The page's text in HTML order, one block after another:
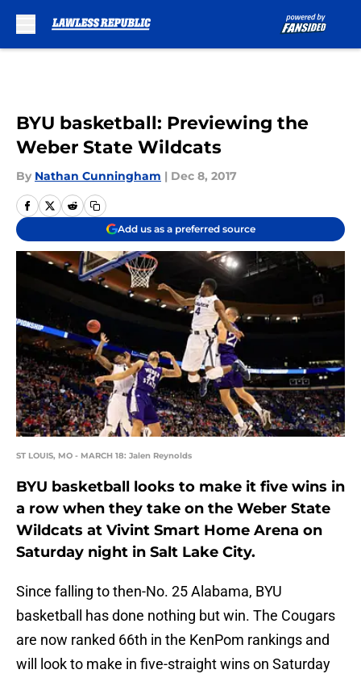
BYU basketball: Previewing the
Weber State Wildcats
By Nathan Cunningham | Dec 8, 2017
Add us as a preferred source
ST LOUIS, MO - MARCH 18: Jalen Reynolds
BYU basketball looks to make it five wins in
a row when they take on the Weber State
Wildcats at Vivint Smart Home Arena on
Saturday night in Salt Lake City.
Since falling to then-No. 25 Alabama, BYU
basketball has done nothing but win. The Cougars
are now ranked 66th in the KenPom rankings and
will look to make in five-straight wins on Saturday